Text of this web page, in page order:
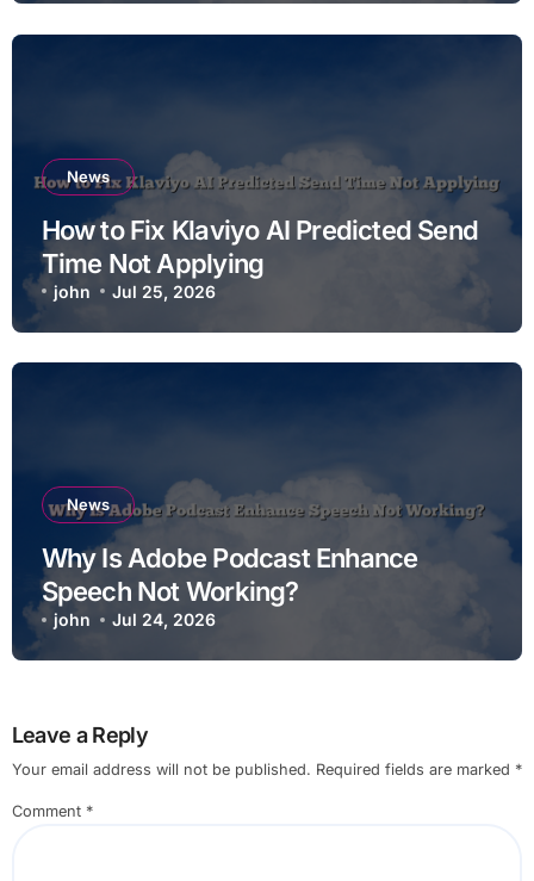
News
How to Fix Klaviyo AI Predicted Send
Time Not Applying
john Jul 25, 2026
News
Why Is Adobe Podcast Enhance
Speech Not Working?
john Jul 24, 2026
Leave a Reply
Your email address will not be published. Required fields are marked *
Comment *